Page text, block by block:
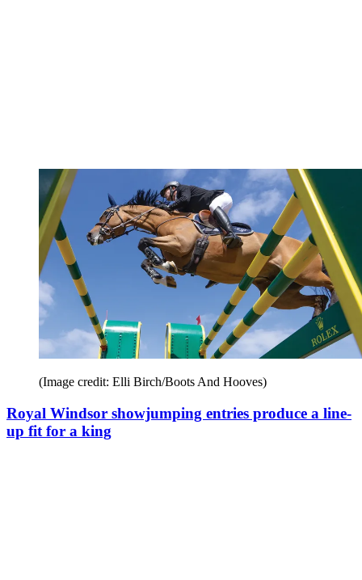
(Image credit: Elli Birch/Boots And Hooves)
Royal Windsor showjumping entries produce a line-
up fit for a king